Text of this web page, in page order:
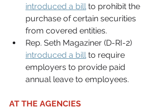
introduced a bill to prohibit the
purchase of certain securities
from covered entities.
Rep. Seth Magaziner (D-RI-2)
introduced a bill to require
employers to provide paid
annual leave to employees.
AT THE AGENCIES